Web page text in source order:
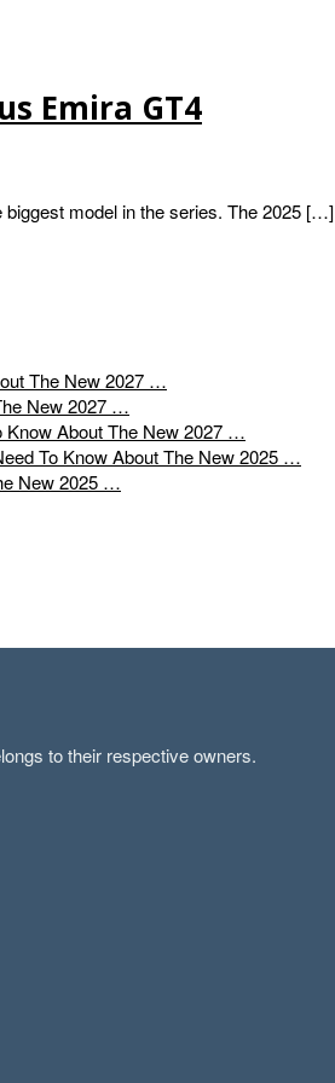
Emira GT4
biggest model in the series. The 2025 […]
The New 2027 …
New 2027 …
Know About The New 2027 …
To Know About The New 2025 …
New 2025 …
to their respective owners.